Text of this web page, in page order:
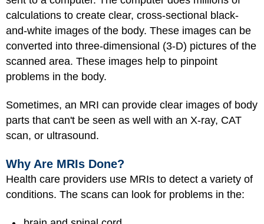
calculations to create clear, cross-sectional black-
and-white images of the body. These images can be
converted into three-dimensional (3-D) pictures of the
scanned area. These images help to pinpoint
problems in the body.
Sometimes, an MRI can provide clear images of body
parts that can't be seen as well with an X-ray, CAT
scan, or ultrasound.
Why Are MRIs Done?
Health care providers use MRIs to detect a variety of
conditions. The scans can look for problems in the: